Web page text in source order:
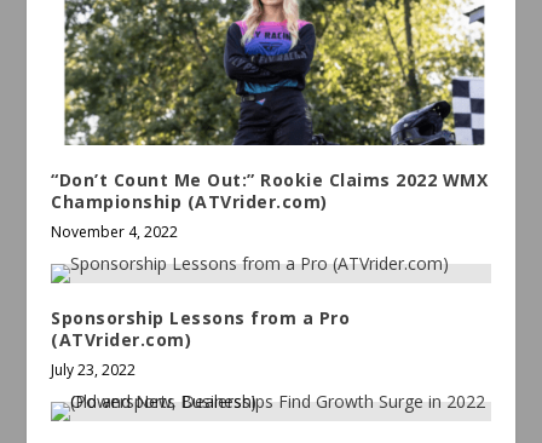
“Don’t Count Me Out:” Rookie Claims 2022 WMX
Championship (ATVrider.com)
November 4, 2022
Sponsorship Lessons from a Pro
(ATVrider.com)
July 23, 2022